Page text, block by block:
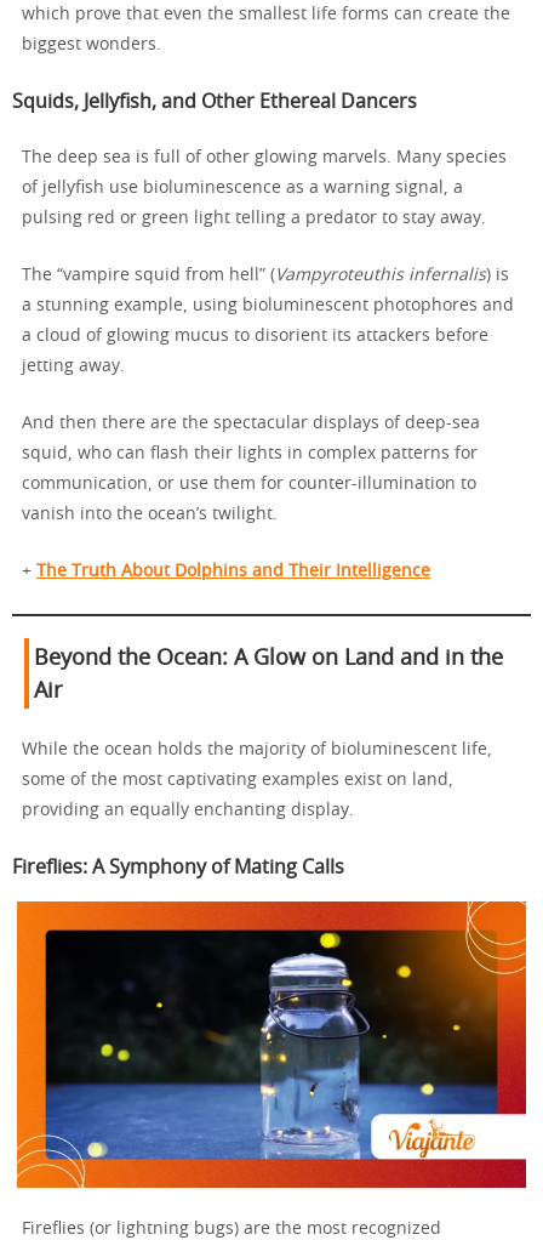
which prove that even the smallest life forms can create the
biggest wonders.
Squids, Jellyfish, and Other Ethereal Dancers
The deep sea is full of other glowing marvels. Many species
of jellyfish use bioluminescence as a warning signal, a
pulsing red or green light telling a predator to stay away.
The “vampire squid from hell” ( Vampyroteuthis infernalis) is
a stunning example, using bioluminescent photophores and
a cloud of glowing mucus to disorient its attackers before
jetting away.
And then there are the spectacular displays of deep-sea
squid, who can flash their lights in complex patterns for
communication, or use them for counter-illumination to
vanish into the ocean’s twilight.
+ The Truth About Dolphins and Their Intelligence
Beyond the Ocean: A Glow on Land and in the
Air
While the ocean holds the majority of bioluminescent life,
some of the most captivating examples exist on land,
providing an equally enchanting display.
Fireflies: A Symphony of Mating Calls
Fireflies (or lightning bugs) are the most recognized